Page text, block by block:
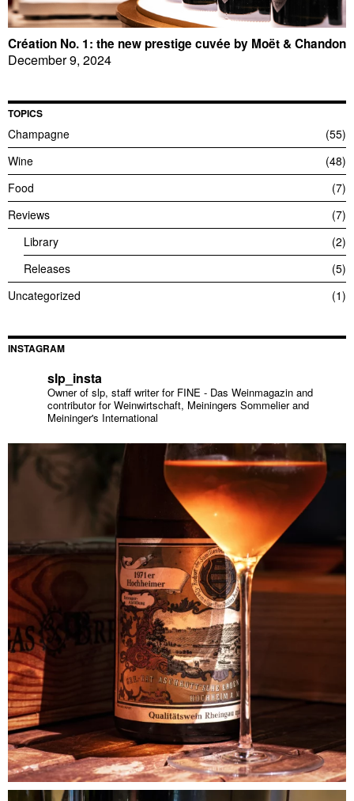
Création No. 1: the new prestige cuvée by Moët & Chandon
December 9, 2024
TOPICS
Champagne
55
Wine
48
Food
7
Reviews
7
Library
2
Releases
5
Uncategorized
1
INSTAGRAM
slp_insta
Owner of slp, staff writer for FINE - Das Weinmagazin and
contributor for Weinwirtschaft, Meiningers Sommelier and
Meininger's International